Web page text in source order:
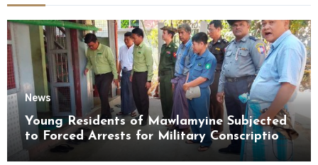
News
Young Residents of Mawlamyine Subjected
to Forced Arrests for Military Conscription
Mon State